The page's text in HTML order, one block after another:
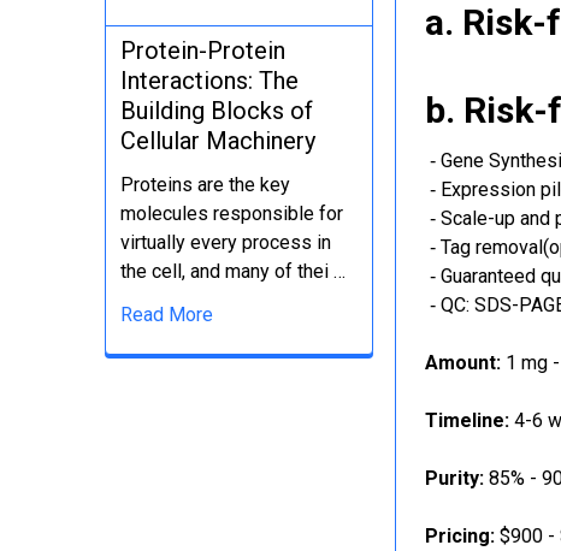
Protein-Protein
Interactions: The
Building Blocks of
Cellular Machinery
Proteins are the key
molecules responsible for
virtually every process in
the cell, and many of thei …
Read More
a. Risk-
b.
‐ Gene
‐ Expression
‐ Scale-up and
‐ Tag
‐ Guaranteed
‐ QC: SDS-
Amount: 1 mg
Timeline: 4-6
Purity: 85% -
Pricing: $900 -